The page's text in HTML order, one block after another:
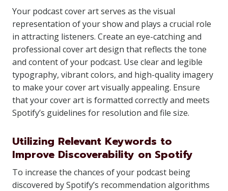
Your podcast cover art serves as the visual
representation of your show and plays a crucial role
in attracting listeners. Create an eye-catching and
professional cover art design that reflects the tone
and content of your podcast. Use clear and legible
typography, vibrant colors, and high-quality imagery
to make your cover art visually appealing. Ensure
that your cover art is formatted correctly and meets
Spotify’s guidelines for resolution and file size.
Utilizing Relevant Keywords to
Improve Discoverability on Spotify
To increase the chances of your podcast being
discovered by Spotify’s recommendation algorithms